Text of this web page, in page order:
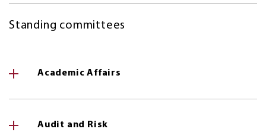
Standing committees
Academic Affairs
Audit and Risk